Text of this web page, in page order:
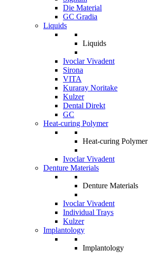
Die Material
GC Gradia
Liquids
Liquids
Ivoclar Vivadent
Sirona
VITA
Kuraray Noritake
Kulzer
Dental Direkt
GC
Heat-curing Polymer
Heat-curing Polymer
Ivoclar Vivadent
Denture Materials
Denture Materials
Ivoclar Vivadent
Individual Trays
Kulzer
Implantology
Implantology